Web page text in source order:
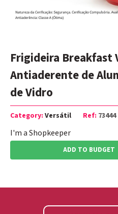
Frigideira Breakfast
Antiaderente de
de Vidro
Category: Versátil Ref: 73444
I'm a Shopkeeper
ADD TO BUDGET